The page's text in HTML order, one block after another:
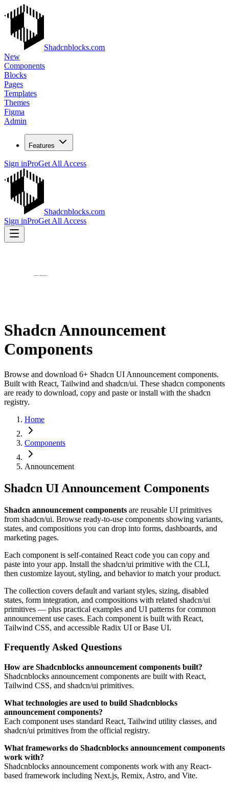
Shadcnblocks.com
New
Components
Blocks
Pages
Templates
Themes
Figma
Admin
Features
Sign inProGet All Access
Shadcnblocks.com
Sign inProGet All Access
Shadcn Announcement
Components
Browse and download 6+ Shadcn UI Announcement components.
Built with React, Tailwind and shadcn/ui. These shadcn components
are ready to download, copy and paste or install with the shadcn
registry.
Home
Components
Announcement
Shadcn UI Announcement Components
Shadcn announcement components are reusable UI primitives
from shadcn/ui. Browse ready-to-use components showing variants,
states, and compositions you can drop into forms, dashboards, and
marketing pages.
Each component is self-contained React code you can copy and
paste into your app. Install the shadcn/ui primitive with the CLI,
then customize layout, styling, and behavior to match your product.
The collection covers default and variant styles, sizing, disabled
states, form integration, and compositions with related shadcn/ui
primitives — plus practical examples and UI patterns for common
announcement use cases. Each component is built with React,
Tailwind CSS, and accessible Radix UI or Base UI.
Frequently Asked Questions
How are Shadcnblocks announcement components built?
Shadcnblocks announcement components are built with React,
Tailwind CSS, and shadcn/ui primitives.
What technologies are used to build Shadcnblocks
announcement components?
Each component uses standard React, Tailwind utility classes, and
shadcn/ui primitives from the official registry.
What frameworks do Shadcnblocks announcement components
work with?
Shadcnblocks announcement components work with any React-
based framework including Next.js, Remix, Astro, and Vite.